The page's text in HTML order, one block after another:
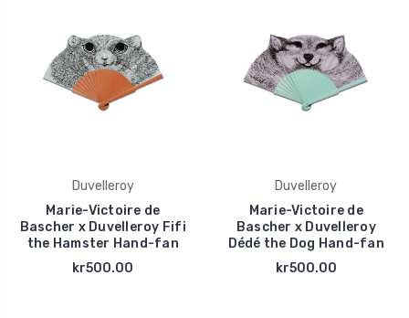
Duvelleroy
Marie-Victoire de
Bascher x Duvelleroy Fifi
the Hamster Hand-fan
kr500.00
Duvelleroy
Marie-Victoire de
Bascher x Duvelleroy
Dédé the Dog Hand-fan
kr500.00